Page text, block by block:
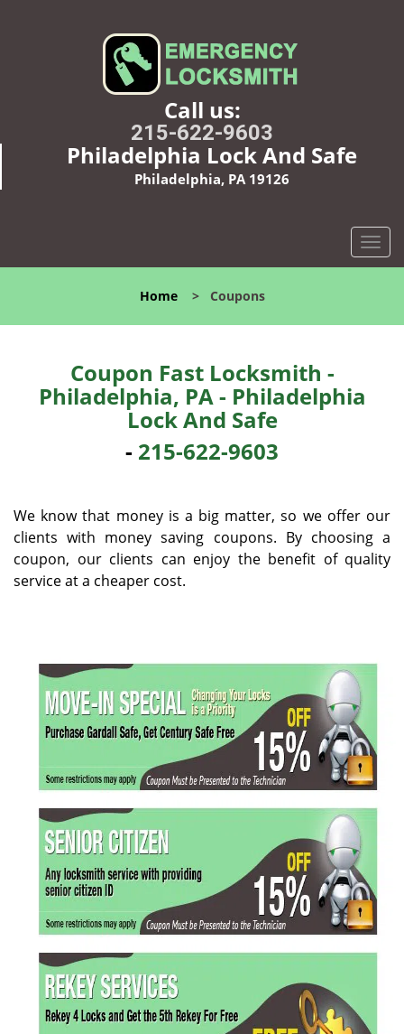
Call us:
215-622-9603
Philadelphia Lock And Safe
Philadelphia, PA 19126
T
o
l
o
n
Home> Coupons
Coupon Fast Locksmith -
Philadelphia, PA - Philadelphia
Lock And Safe
- 215-622-9603
We know that money is a big matter, so we offer our
clients with money saving coupons. By choosing a
coupon, our clients can enjoy the benefit of quality
service at a cheaper cost.